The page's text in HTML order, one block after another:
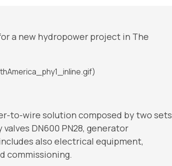
a new hydropower project in The
to-wire solution composed by two sets
DN600 PN28, generator
also electrical equipment,
commissioning.